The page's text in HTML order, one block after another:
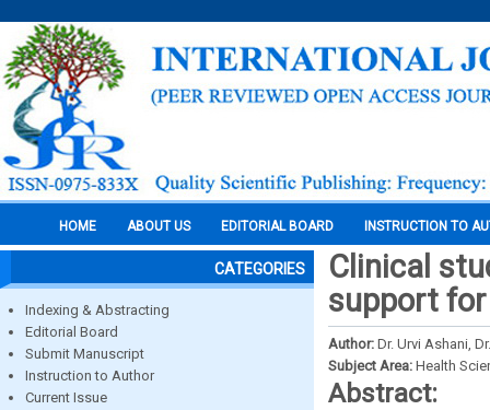
HOME ABOUT US EDITORIAL BOARD INSTRUCTION TO
CATEGORIES
Indexing & Abstracting
Editorial Board
Submit Manuscript
Instruction to Author
Current Issue
Clinical
support
Author: Dr. Urvi Ashani,
Subject Area: Health
Abstract: